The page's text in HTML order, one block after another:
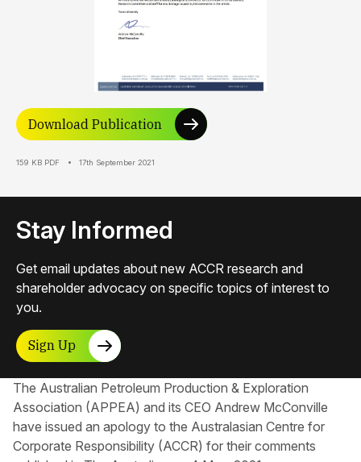
The Australian Petroleum Production & Exploration
Association (APPEA) and its CEO Andrew McConville
have issued an apology to the Australasian Centre for
Corporate Responsibility​ (ACCR) for their comments
Download Publication
159 KB PDF 17th September 2021
Stay Informed
Get email updates about new ACCR research and
shareholder advocacy on specific topics of interest to
you.
Sign Up